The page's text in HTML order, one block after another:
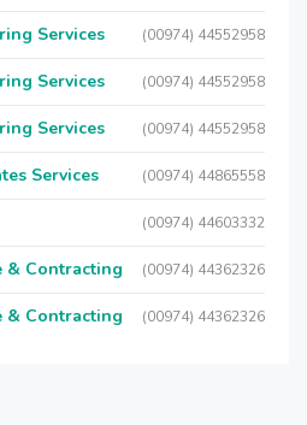
Services (00974) 44552958
Services (00974) 44552958
Services (00974) 44552958
Services (00974) 44865558
(00974) 44603332
& Contracting (00974) 44362326
& Contracting (00974) 44362326